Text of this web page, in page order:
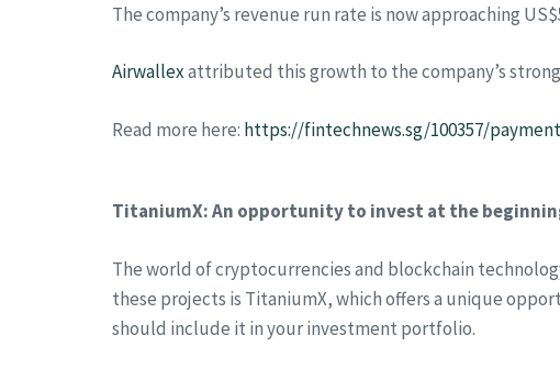
The company’s revenue run rate is now approaching
Airwallexattributed this growth to the company’s
Read more here: https://fintechnews.sg/100357/
TitaniumX: An opportunity to invest at the
The world of cryptocurrencies and blockchain
these projects is TitaniumX, which offers a unique
should include it in your investment portfolio.